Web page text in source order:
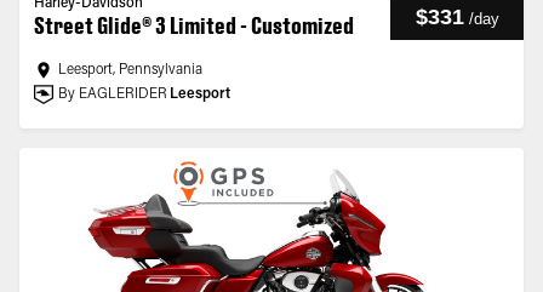
Harley-Davidson
Street Glide® 3 Limited - Customized $331 /day
Leesport, Pennsylvania
By EAGLERIDER Leesport